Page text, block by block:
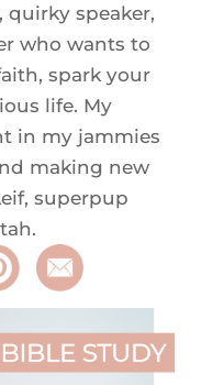
quirky speaker,
who wants to
spark your
life. My
in my jammies
making new
superpup